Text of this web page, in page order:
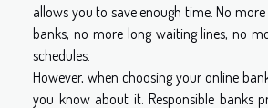
allows you to save enough time. No
banks, no more long waiting lines, no
schedules.
However, when choosing your online
you know about it. Responsible banks